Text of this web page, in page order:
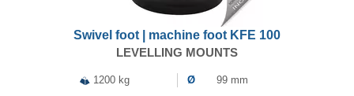
Swivel foot | machine foot KFE 100
LEVELLING MOUNTS
1200 kg Ø 99 mm